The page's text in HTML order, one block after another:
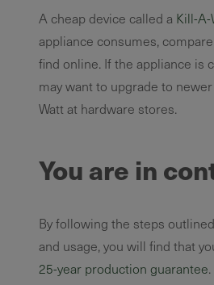
A cheap device called a Kill-A-
appliance consumes,
find online. If the appliance is
may want to upgrade to
Watt at hardware stores.
You are in
By following the steps
and usage, you will find that
25-year production guarantee